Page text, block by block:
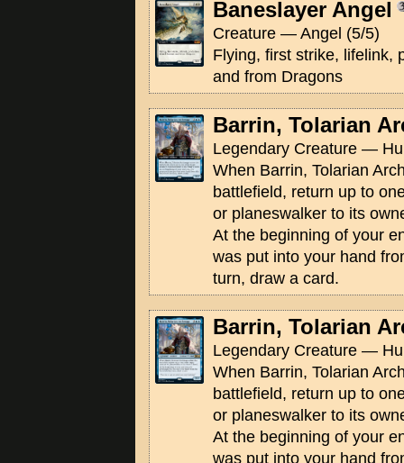
Baneslayer Angel
Creature — Angel (5/5)
Flying, first strike, lifelink,
and from Dragons
Barrin, Tolarian
Legendary Creature —
When Barrin, Tolarian
battlefield, return up to
or planeswalker to its
At the beginning of your
was put into your hand
turn, draw a card.
Barrin, Tolarian
Legendary Creature —
When Barrin, Tolarian
battlefield, return up to
or planeswalker to its
At the beginning of your
was put into your hand